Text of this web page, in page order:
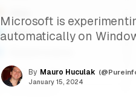
Microsoft is
automatically on
By Mauro Huculak
January 15, 2024